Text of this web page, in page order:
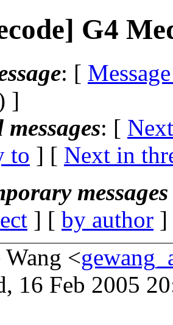
G4
: [
]
: [
to ] [ Next in
] [ by author
Wang <
16 Feb 2005